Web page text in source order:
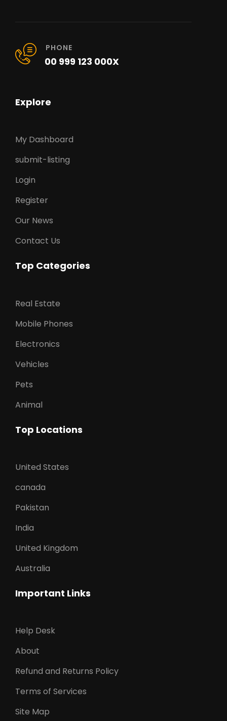
PHONE
00 999 123 000X
Explore
My Dashboard
submit-listing
Login
Register
Our News
Contact Us
Top Categories
Real Estate
Mobile Phones
Electronics
Vehicles
Pets
Animal
Top Locations
United States
canada
Pakistan
India
United Kingdom
Australia
Important Links
Help Desk
About
Refund and Returns Policy
Terms of Services
Site Map